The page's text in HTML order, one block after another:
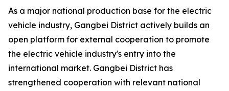
As a major national production base for the electric
vehicle industry, Gangbei District actively builds an
open platform for external cooperation to promote
the electric vehicle industry's entry into the
international market. Gangbei District has
strengthened cooperation with relevant national